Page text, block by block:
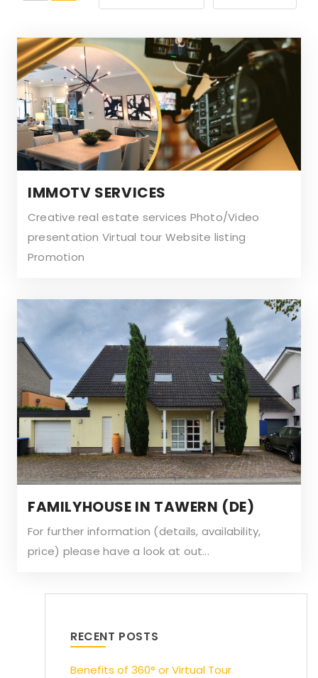
IMMOTV SERVICES
Creative real estate services Photo/Video
presentation Virtual tour Website listing
Promotion
FAMILYHOUSE IN TAWERN (DE)
For further information (details, availability,
price) please have a look at out...
RECENT POSTS
Benefits of 360° or Virtual Tour